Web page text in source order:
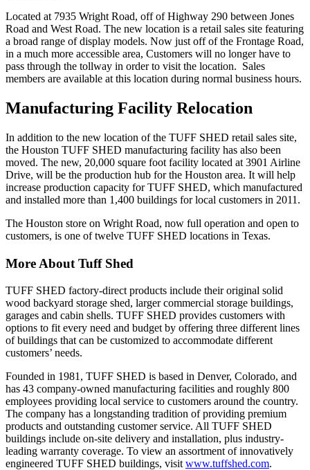
Located at 7935 Wright Road, off of Highway 290 between Jones
Road and West Road. The new location is a retail sales site featuring
a broad range of display models. Now just off of the Frontage Road,
in a much more accessible area, Customers will no longer have to
pass through the tollway in order to visit the location. Sales
members are available at this location during normal business hours.
Manufacturing Facility Relocation
In addition to the new location of the TUFF SHED retail sales site,
the Houston TUFF SHED manufacturing facility has also been
moved. The new, 20,000 square foot facility located at 3901 Airline
Drive, will be the production hub for the Houston area. It will help
increase production capacity for TUFF SHED, which manufactured
and installed more than 1,400 buildings for local customers in 2011.
The Houston store on Wright Road, now full operation and open to
customers, is one of twelve TUFF SHED locations in Texas.
More About Tuff Shed
TUFF SHED factory-direct products include their original solid
wood backyard storage shed, larger commercial storage buildings,
garages and cabin shells. TUFF SHED provides customers with
options to fit every need and budget by offering three different lines
of buildings that can be customized to accommodate different
customers’ needs.
Founded in 1981, TUFF SHED is based in Denver, Colorado, and
has 43 company-owned manufacturing facilities and roughly 800
employees providing local service to customers around the country.
The company has a longstanding tradition of providing premium
products and outstanding customer service. All TUFF SHED
buildings include on-site delivery and installation, plus industry-
leading warranty coverage. To view an assortment of innovatively
engineered TUFF SHED buildings, visit www.tuffshed.com.